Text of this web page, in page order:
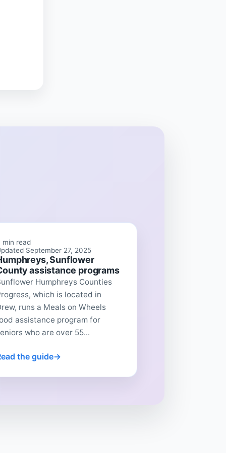
min read
September 27, 2025
Sunflower
assistance programs
Humphreys Counties
which is located in
runs a Meals on Wheels
assistance program for
who are over 55...
the guide